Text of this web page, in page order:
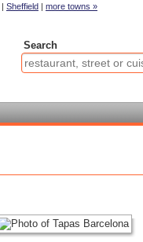
| Sheffield | more towns »
Search